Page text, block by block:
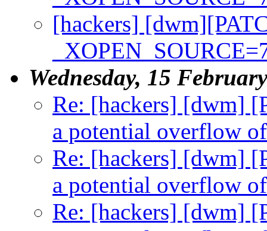
[hackers]
Wednesday, 15
Re: [hackers] [dwm]
a potential overflow
Re: [hackers] [dwm]
a potential overflow
Re: [hackers] [dwm]